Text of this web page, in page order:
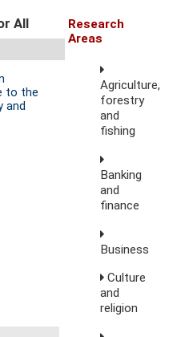
All
to the
and
Research
Areas
Agriculture,
forestry
and
fishing
Banking
and
finance
Business
Culture
and
religion